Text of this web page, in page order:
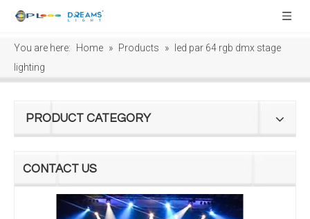
You are here: Home » Products »
led par 64 rgb dmx stage
lighting
PRODUCT CATEGORY
CONTACT US